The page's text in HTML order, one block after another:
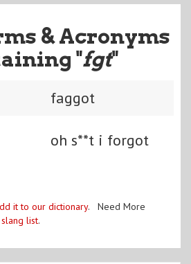
& Acronyms
"fgt"
faggot
oh s**t i forgot
it to our dictionary. Need More
list.